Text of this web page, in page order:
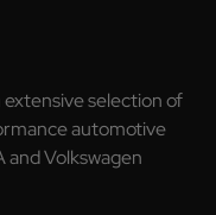
selection of
automotive
and Volkswagen